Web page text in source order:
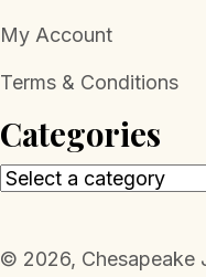
My Account
Terms & Conditions
Categories
​© 2026, Chesapeake